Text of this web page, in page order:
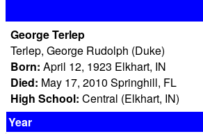
George Terlep
Terlep, George Rudolph (Duke)
Born: April 12, 1923 Elkhart, IN
Died: May 17, 2010 Springhill, FL
High School: Central (Elkhart, IN)
Year